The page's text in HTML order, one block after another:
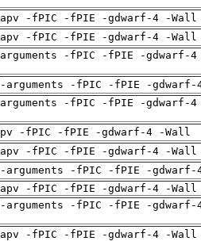
-fPIC -fPIE -gdwarf-4 -
-fPIC -fPIE -gdwarf-4 -
-fPIC -fPIE -gdwarf-
arguments -fPIC -fPIE -
-fPIC -fPIE -gdwarf-
-fPIC -fPIE -gdwarf-4 -Wall
-fPIC -fPIE -gdwarf-4 -Wall
arguments -fPIC -fPIE -
-fPIC -fPIE -gdwarf-4 -Wall
arguments -fPIC -fPIE -
-fPIC -fPIE -gdwarf-4 -Wall